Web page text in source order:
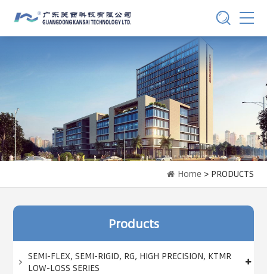
Home> PRODUCTS
Products
SEMI-FLEX, SEMI-RIGID, RG, HIGH PRECISION, KTMR
LOW-LOSS SERIES